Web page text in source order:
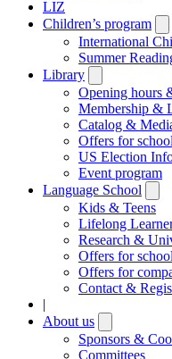
LIZ
Children’s program
International
Summer
Library
submenu
Opening hours
Membership &
Catalog &
Offers for
US Election
Event program
Language School
Kids & Teens
Lifelong
Research &
Offers for
Offers for
Contact &
|
About us
submenu
Sponsors &
Committees